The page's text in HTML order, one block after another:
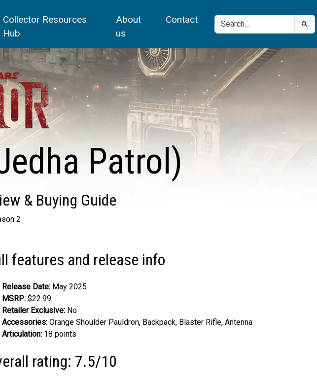
Collector Resources
Hub
About
us
Contact
Patrol)
& Buying Guide
2
features and release info
Release Date: May 2025
MSRP: $22.99
Retailer Exclusive: No
Accessories: Orange Shoulder Pauldron, Backpack, Blaster Rifle, Antenna
Articulation: 18 points
rating: 7.5/10